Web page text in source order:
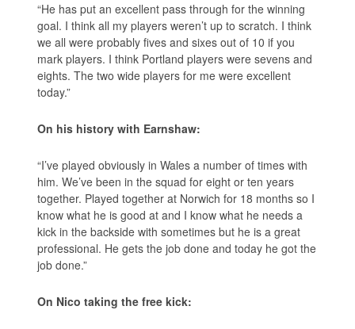
“He has put an excellent pass through for the winning
goal. I think all my players weren’t up to scratch. I think
we all were probably fives and sixes out of 10 if you
mark players. I think Portland players were sevens and
eights. The two wide players for me were excellent
today.”
On his history with Earnshaw:
“I’ve played obviously in Wales a number of times with
him. We’ve been in the squad for eight or ten years
together. Played together at Norwich for 18 months so I
know what he is good at and I know what he needs a
kick in the backside with sometimes but he is a great
professional. He gets the job done and today he got the
job done.”
On Nico taking the free kick: